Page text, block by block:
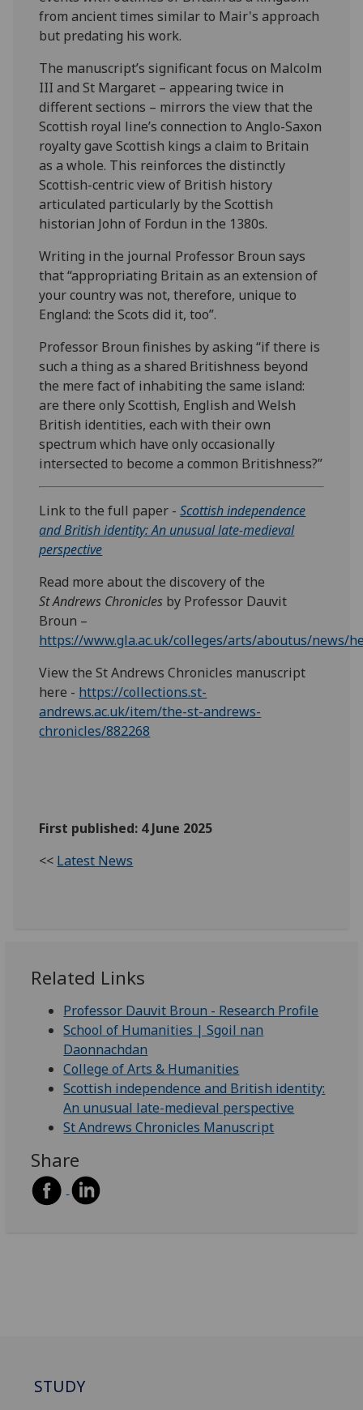
from ancient times similar to Mair's approach
but predating his work.
The manuscript’s significant focus on Malcolm
III and St Margaret – appearing twice in
different sections – mirrors the view that the
Scottish royal line’s connection to Anglo-Saxon
royalty gave Scottish kings a claim to Britain
as a whole. This reinforces the distinctly
Scottish-centric view of British history
articulated particularly by the Scottish
historian John of Fordun in the 1380s.
Writing in the journal Professor Broun says
that “appropriating Britain as an extension of
your country was not, therefore, unique to
England: the Scots did it, too”.
Professor Broun finishes by asking “if there is
such a thing as a shared Britishness beyond
the mere fact of inhabiting the same island:
are there only Scottish, English and Welsh
British identities, each with their own
spectrum which have only occasionally
intersected to become a common Britishness?”
Link to the full paper -Scottish independence
and British identity: An unusual late-medieval
perspective
Read more about the discovery of the
St Andrews Chronicles by Professor Dauvit
Broun –
https://www.gla.ac.uk/colleges/arts/aboutus/news/
View the St Andrews Chronicles manuscript
here - https://collections.st-
andrews.ac.uk/item/the-st-andrews-
chronicles/882268
First published: 4 June 2025
<< Latest News
Related Links
Professor Dauvit Broun - Research Profile
School of Humanities | Sgoil nan
Daonnachdan
College of Arts & Humanities
Scottish independence and British identity:
An unusual late-medieval perspective
St Andrews Chronicles Manuscript
Share
STUDY